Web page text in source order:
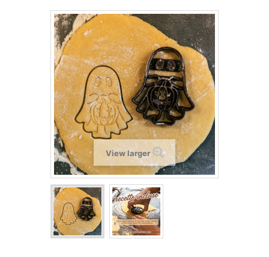
View larger